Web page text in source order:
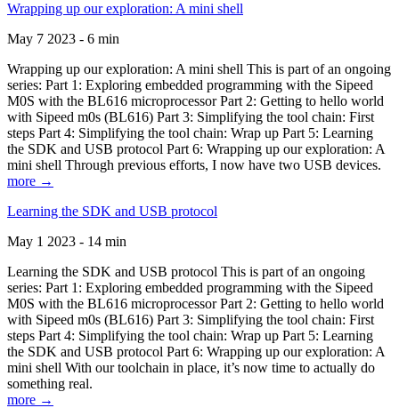
Wrapping up our exploration: A mini shell
May 7 2023 - 6 min
Wrapping up our exploration: A mini shell This is part of an ongoing
series: Part 1: Exploring embedded programming with the Sipeed
M0S with the BL616 microprocessor Part 2: Getting to hello world
with Sipeed m0s (BL616) Part 3: Simplifying the tool chain: First
steps Part 4: Simplifying the tool chain: Wrap up Part 5: Learning
the SDK and USB protocol Part 6: Wrapping up our exploration: A
mini shell Through previous efforts, I now have two USB devices.
more →
Learning the SDK and USB protocol
May 1 2023 - 14 min
Learning the SDK and USB protocol This is part of an ongoing
series: Part 1: Exploring embedded programming with the Sipeed
M0S with the BL616 microprocessor Part 2: Getting to hello world
with Sipeed m0s (BL616) Part 3: Simplifying the tool chain: First
steps Part 4: Simplifying the tool chain: Wrap up Part 5: Learning
the SDK and USB protocol Part 6: Wrapping up our exploration: A
mini shell With our toolchain in place, it’s now time to actually do
something real.
more →